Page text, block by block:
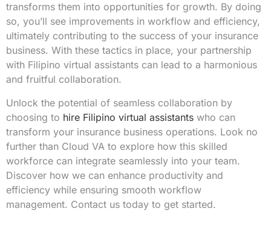
transforms them into opportunities for growth. By doing
so, you’ll see improvements in workflow and efficiency,
ultimately contributing to the success of your insurance
business. With these tactics in place, your partnership
with Filipino virtual assistants can lead to a harmonious
and fruitful collaboration.
Unlock the potential of seamless collaboration by
choosing to hire Filipino virtual assistants who can
transform your insurance business operations. Look no
further than Cloud VA to explore how this skilled
workforce can integrate seamlessly into your team.
Discover how we can enhance productivity and
efficiency while ensuring smooth workflow
management. Contact us today to get started.